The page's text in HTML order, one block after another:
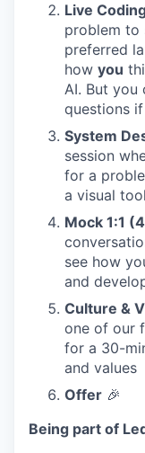
Live
problem to
preferred
how you
AI. But you
questions
System
session
for a
a visual
Mock 1:1
see how
and
Culture &
one of our
for a 30-
and values
Offer 🎉
Being part of